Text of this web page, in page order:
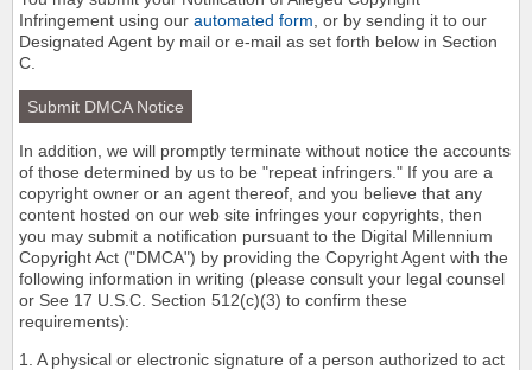
Infringement using our automated form , or by sending it to our
Designated Agent by mail or e-mail as set forth below in Section
C.
Submit DMCA Notice
In addition, we will promptly terminate without notice the accounts
of those determined by us to be "repeat infringers." If you are a
copyright owner or an agent thereof, and you believe that any
content hosted on our web site infringes your copyrights, then
you may submit a notification pursuant to the Digital Millennium
Copyright Act ("DMCA") by providing the Copyright Agent with the
following information in writing (please consult your legal counsel
or See 17 U.S.C. Section 512(c)(3) to confirm these
requirements):
1. A physical or electronic signature of a person authorized to act